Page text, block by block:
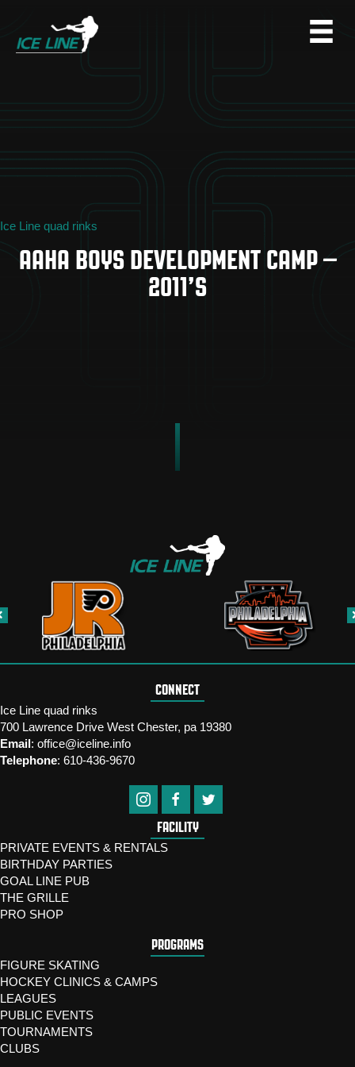
Ice Line quad rinks
AAHA BOYS DEVELOPMENT CAMP –
2011’S
CONNECT
Ice Line quad rinks
700 Lawrence Drive West Chester, pa 19380
Email: office@iceline.info
Telephone: 610-436-9670
FACILITY
PRIVATE EVENTS & RENTALS
BIRTHDAY PARTIES
GOAL LINE PUB
THE GRILLE
PRO SHOP
PROGRAMS
FIGURE SKATING
HOCKEY CLINICS & CAMPS
LEAGUES
PUBLIC EVENTS
TOURNAMENTS
CLUBS